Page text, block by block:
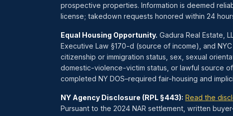
prospective properties. Information is deemed
license; takedown requests honored within 24
Equal Housing Opportunity. Gadura Real Estate,
Executive Law §170-d (source of income), and
citizenship or immigration status, sex, sexual
domestic-violence-victim status, or lawful source
completed NY DOS–required fair-housing and
NY Agency Disclosure (RPL §443): Read the
Pursuant to the 2024 NAR settlement, written